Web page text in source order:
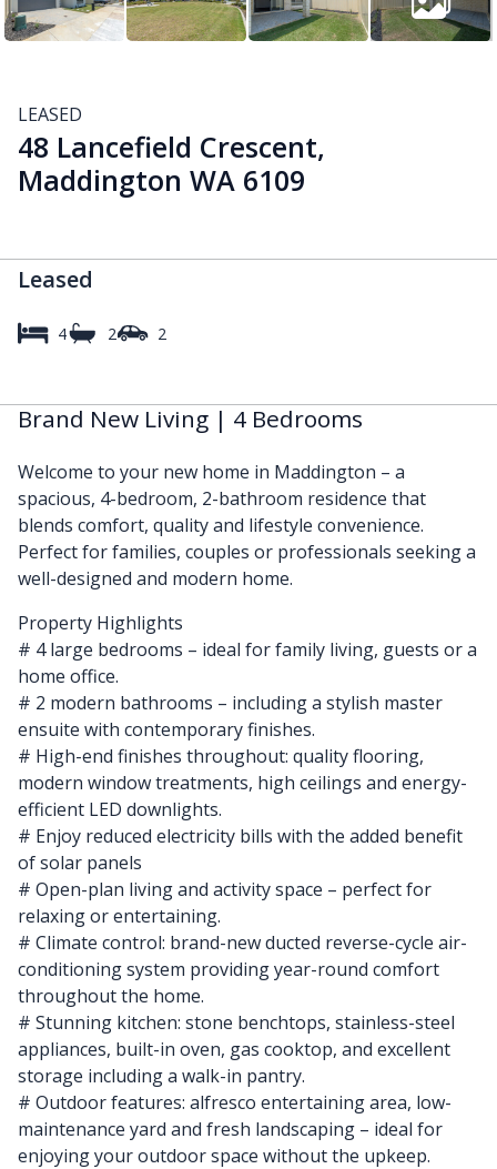
LEASED
48 Lancefield Crescent,
Maddington WA 6109
Leased
4 2 2
Brand New Living | 4 Bedrooms
Welcome to your new home in Maddington – a
spacious, 4-bedroom, 2-bathroom residence that
blends comfort, quality and lifestyle convenience.
Perfect for families, couples or professionals seeking a
well-designed and modern home.
Property Highlights
# 4 large bedrooms – ideal for family living, guests or a
home office.
# 2 modern bathrooms – including a stylish master
ensuite with contemporary finishes.
# High-end finishes throughout: quality flooring,
modern window treatments, high ceilings and energy-
efficient LED downlights.
# Enjoy reduced electricity bills with the added benefit
of solar panels
# Open-plan living and activity space – perfect for
relaxing or entertaining.
# Climate control: brand-new ducted reverse-cycle air-
conditioning system providing year-round comfort
throughout the home.
# Stunning kitchen: stone benchtops, stainless-steel
appliances, built-in oven, gas cooktop, and excellent
storage including a walk-in pantry.
# Outdoor features: alfresco entertaining area, low-
maintenance yard and fresh landscaping – ideal for
enjoying your outdoor space without the upkeep.